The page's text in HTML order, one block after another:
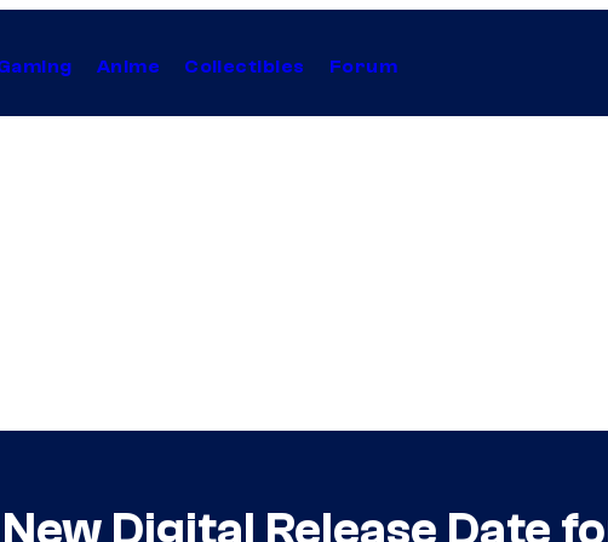
Anime Collectibles Forum
Digital Release Date